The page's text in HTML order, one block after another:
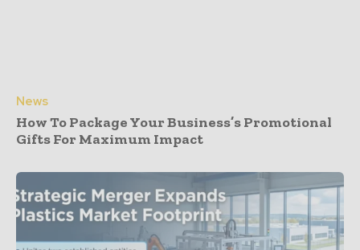
News
How To Package Your Business’s Promotional
Gifts For Maximum Impact